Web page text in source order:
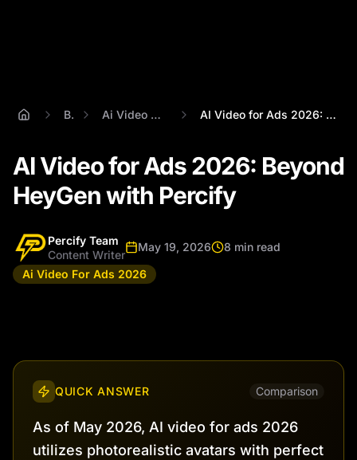
Blog Ai Video For Ads 2026 AI Video for Ads 2026: Beyond HeyGen wit...
AI Video for Ads 2026: Beyond
HeyGen with Percify
Percify Team
Content Writer
May 19, 2026
8 min read
Ai Video For Ads 2026
QUICK ANSWER Comparison
As of May 2026, AI video for ads 2026
utilizes photorealistic avatars with perfect